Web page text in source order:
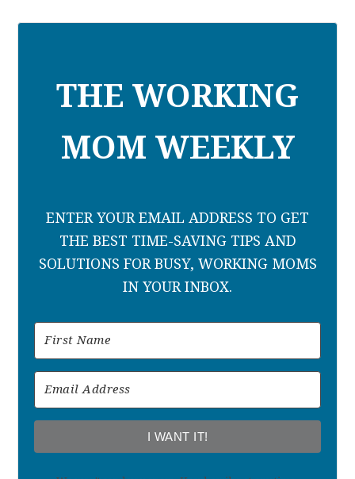
THE WORKING
MOM WEEKLY
ENTER YOUR EMAIL ADDRESS TO GET
THE BEST TIME-SAVING TIPS AND
SOLUTIONS FOR BUSY, WORKING MOMS
IN YOUR INBOX.
I WANT IT!